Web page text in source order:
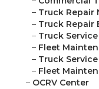
– Truck Repair
– Truck Repair
– Truck
– Fleet
– Truck Service
– Fleet
– OCRV Center